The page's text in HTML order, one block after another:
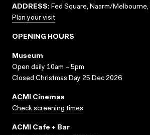
ADDRESS: Fed Square, Naarm/Melbourne,
Plan your visit
OPENING HOURS
Museum
Open daily 10am – 5pm
Closed Christmas Day 25 Dec 2026
ACMI Cinemas
Check screening times
ACMI Cafe + Bar